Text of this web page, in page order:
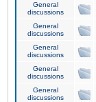
General
discussions
General
discussions
General
discussions
General
discussions
General
discussions